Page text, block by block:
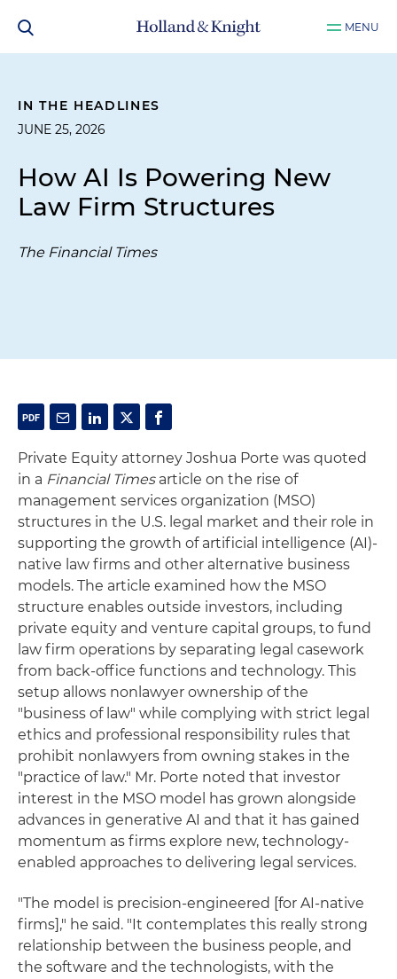
MENU
IN THE HEADLINES
JUNE 25, 2026
How AI Is Powering New
Law Firm Structures
The Financial Times
Private Equity attorney Joshua Porte was quoted
in a Financial Timesarticle on the rise of
management services organization (MSO)
structures in the U.S. legal market and their role in
supporting the growth of artificial intelligence (AI)-
native law firms and other alternative business
models. The article examined how the MSO
structure enables outside investors, including
private equity and venture capital groups, to fund
law firm operations by separating legal casework
from back-office functions and technology. This
setup allows nonlawyer ownership of the
"business of law" while complying with strict legal
ethics and professional responsibility rules that
prohibit nonlawyers from owning stakes in the
"practice of law." Mr. Porte noted that investor
interest in the MSO model has grown alongside
advances in generative AI and that it has gained
momentum as firms explore new, technology-
enabled approaches to delivering legal services.
"The model is precision-engineered [for AI-native
firms]," he said. "It contemplates this really strong
relationship between the business people, and
the software and the technologists, with the